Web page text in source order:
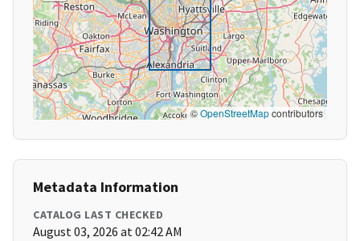
©OpenStreetMapcontributors
Metadata Information
CATALOG LAST CHECKED
August 03, 2026 at 02:42 AM